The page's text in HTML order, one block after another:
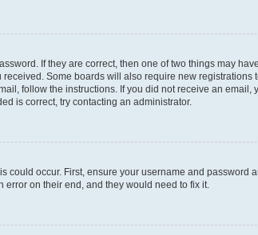
If they are correct, then one of two things may
Some boards will also require new
follow the instructions. If you did not receive an
is correct, try contacting an administrator.
could occur. First, ensure your username and password
on their end, and they would need to fix it.